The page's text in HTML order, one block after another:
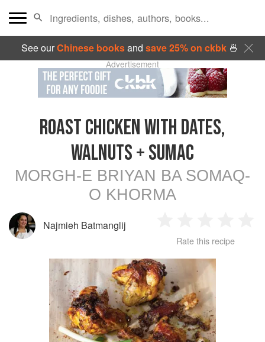
See ourChinese booksand save 25% on ckbk🍜
Advertisement
ROAST CHICKEN WITH DATES,
WALNUTS + SUMAC
MORGH-E BRIYAN BA SOMAQ-
O KHORMA
Najmieh Batmanglij
Star
2
Stars
3
Stars
4
Stars
Rate this recipe